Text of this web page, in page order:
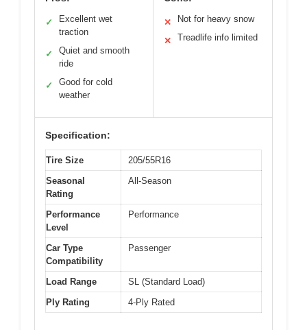
✓
Excellent wet
traction
✓
Quiet and smooth
ride
✓
Good for cold
weather
✕ Not for heavy snow
✕ Treadlife info limited
Specification:
Tire Size
205/55R16
Seasonal
Rating
All-Season
Performance
Level
Performance
Car Type
Compatibility
Passenger
Load Range
SL (Standard Load)
Ply Rating
4-Ply Rated